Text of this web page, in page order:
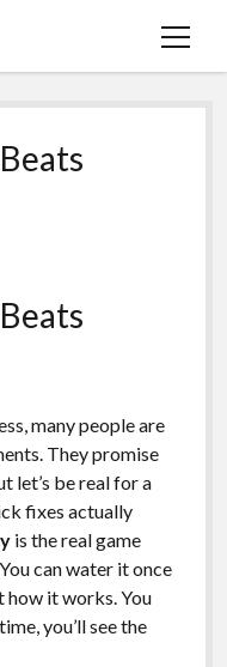
menüyü
many people are
They promise
let’s be real for a
fixes actually
is the real game
can water it once
how it works. You
you’ll see the